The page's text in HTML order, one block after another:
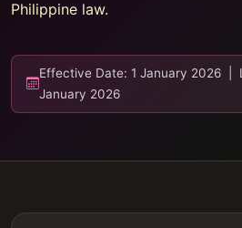
Philippine law.
Effective Date: 1 January 2026 |
January 2026